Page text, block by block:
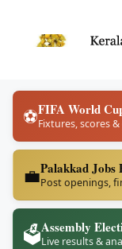
content
⚽FIFA World
Fixtures, scores
💼Palakkad Jobs
Post openings,
🗳️Assembly
Live results &